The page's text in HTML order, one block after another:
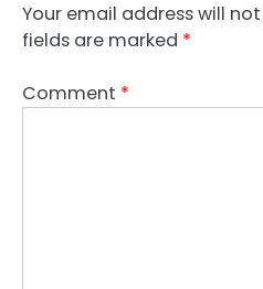
Your email address will
fields are marked *
Comment *